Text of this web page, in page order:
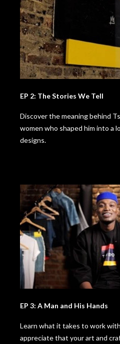
EP 2: The Stories We Tell
Discover the meaning behind
women who shaped him into a
designs.
EP 3: A Man and His Hands
Learn what it takes to work
appreciate that your art and